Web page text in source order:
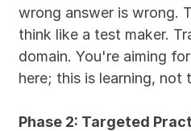
wrong answer is wrong.
think like a test maker.
domain. You're aiming
here; this is learning, not
Phase 2: Targeted